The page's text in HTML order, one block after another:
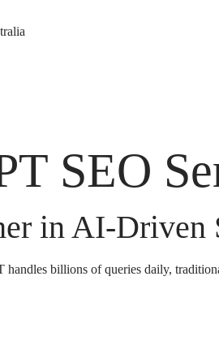
SEO
in AI-Driven
billions of queries daily,